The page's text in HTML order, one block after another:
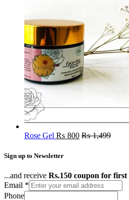
Rose Gel ₨ 800 ₨1,499
Sign up to Newsletter
...and receive Rs.150 coupon for first
Email *
Phone